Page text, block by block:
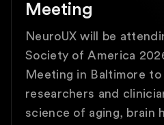
Meeting
NeuroUX will be
Society of America
Meeting in Baltimore
researchers and
science of aging, brain